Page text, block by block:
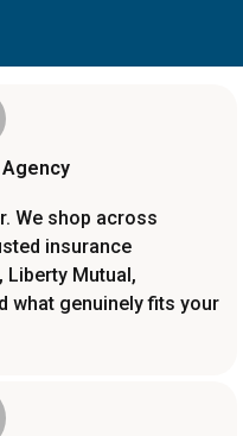
We shop across
insurance
Liberty Mutual,
what genuinely fits your